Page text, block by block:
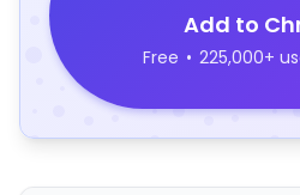
Add to
Free • 225,000+